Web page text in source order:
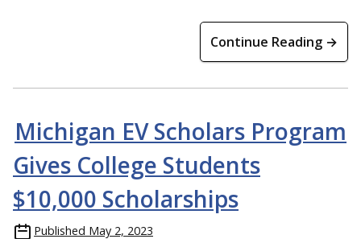
Continue Reading →
Michigan EV Scholars Program
Gives College Students
$10,000 Scholarships
Published May 2, 2023